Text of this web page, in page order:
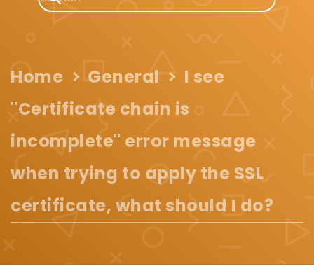
Home General
I see
"Certificate chain is
incomplete" error message
when trying to apply the SSL
certificate, what should I do?